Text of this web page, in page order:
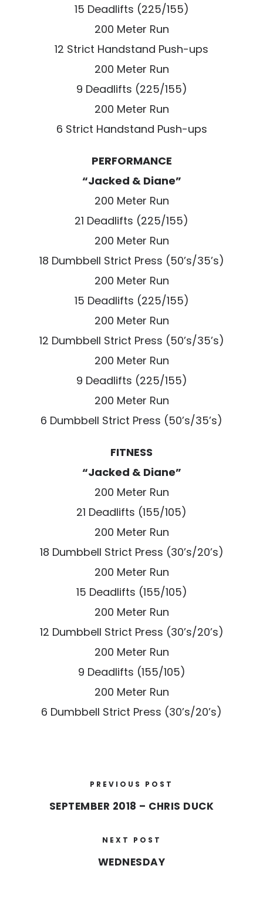
15 Deadlifts (225/155)
200 Meter Run
12 Strict Handstand Push-ups
200 Meter Run
9 Deadlifts (225/155)
200 Meter Run
6 Strict Handstand Push-ups
PERFORMANCE
“Jacked & Diane”
200 Meter Run
21 Deadlifts (225/155)
200 Meter Run
18 Dumbbell Strict Press (50’s/35’s)
200 Meter Run
15 Deadlifts (225/155)
200 Meter Run
12 Dumbbell Strict Press (50’s/35’s)
200 Meter Run
9 Deadlifts (225/155)
200 Meter Run
6 Dumbbell Strict Press (50’s/35’s)
FITNESS
“Jacked & Diane”
200 Meter Run
21 Deadlifts (155/105)
200 Meter Run
18 Dumbbell Strict Press (30’s/20’s)
200 Meter Run
15 Deadlifts (155/105)
200 Meter Run
12 Dumbbell Strict Press (30’s/20’s)
200 Meter Run
9 Deadlifts (155/105)
200 Meter Run
6 Dumbbell Strict Press (30’s/20’s)
PREVIOUS POST
SEPTEMBER 2018 – CHRIS DUCK
NEXT POST
WEDNESDAY